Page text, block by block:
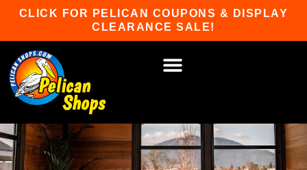
CLICK FOR PELICAN COUPONS & DISPLAY
CLEARANCE SALE!